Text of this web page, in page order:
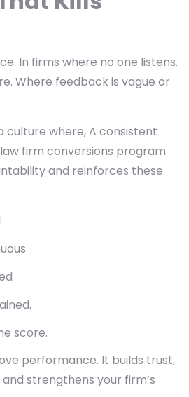
In firms where no one listens.
Where feedback is vague or
culture where, A consistent
firm conversions program
and reinforces these
score.
performance. It builds trust,
strengthens your firm’s